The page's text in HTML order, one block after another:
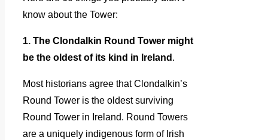
know about the Tower:
1. The Clondalkin Round Tower might
be the oldest of its kind in Ireland .
Most historians agree that Clondalkin’s
Round Tower is the oldest surviving
Round Tower in Ireland. Round Towers
are a uniquely indigenous form of Irish